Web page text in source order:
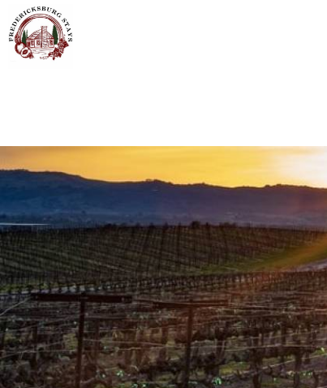
Skip to main content
You are here